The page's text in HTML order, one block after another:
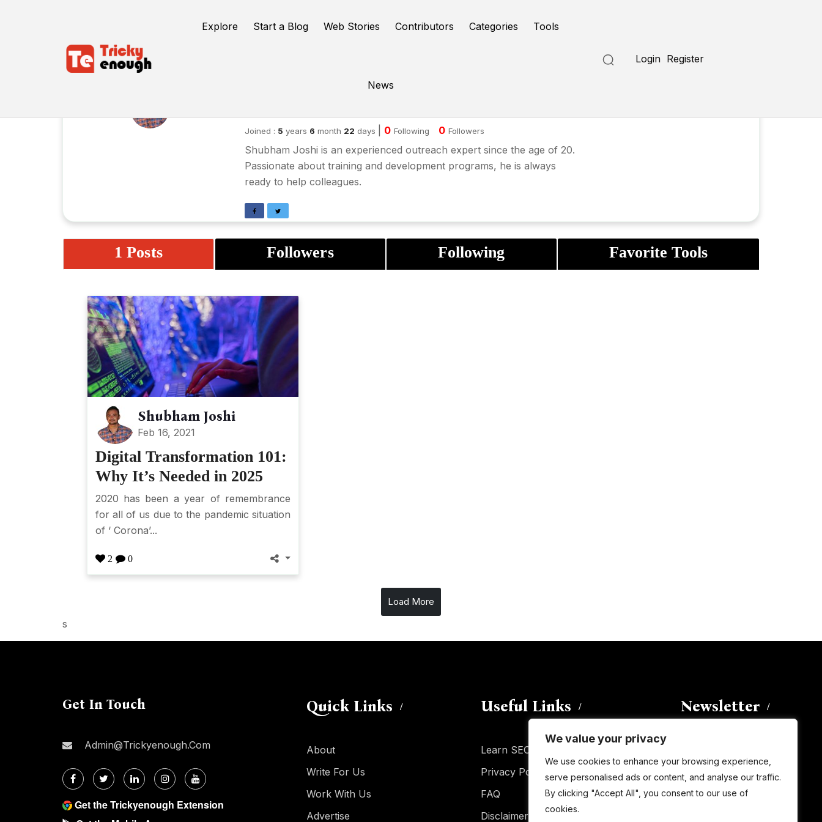
We value your privacy
We use cookies to enhance your browsing experience,
serve personalised ads or content, and analyse our traffic.
By clicking "Accept All", you consent to our use of
cookies.
Explore Start a Blog Web Stories Contributors Categories Tools
News
Login Register
Joined : 5 years 6 month 22 days 0 Following 0 Followers
Shubham Joshi is an experienced outreach expert since the age of 20.
Passionate about training and development programs, he is always
ready to help colleagues.
1 Posts Followers Following Favorite Tools
Shubham Joshi
Feb 16, 2021
Digital Transformation 101:
Why It’s Needed in 2025
2020 has been a year of remembrance
for all of us due to the pandemic situation
of ‘ Corona’...
2 0
Load More
s
Get In Touch
Admin@trickyenough.com
Get the Trickyenough Extension
Quick Links
About
Write For Us
Work With Us
Advertise
Useful Links
Learn SEO
Privacy Policy
FAQ
Disclaimer
Newsletter
subscribe to this blog and receive
notifications of new posts by email.
Email